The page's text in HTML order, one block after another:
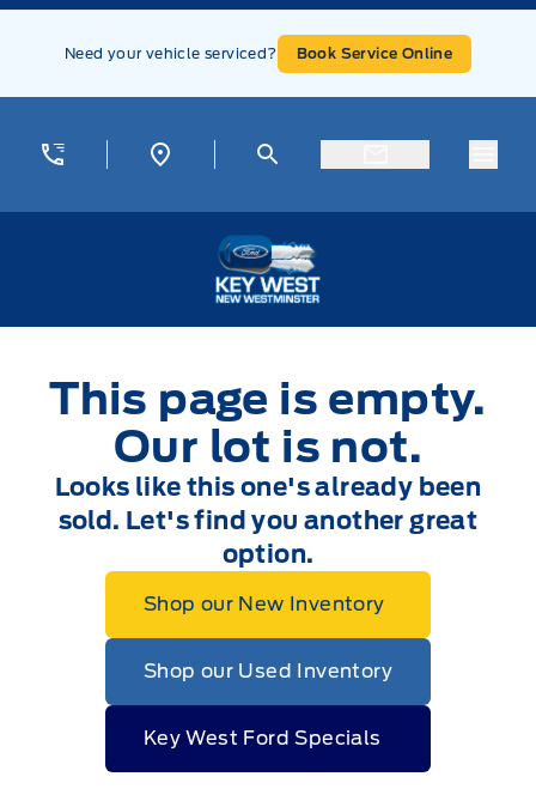
Skip to Menu
Skip to Content
Skip to Footer
Need your vehicle serviced? Book Service Online
This page is empty.
Our lot is not.
Looks like this one's already been
sold. Let's find you another great
option.
Shop our New Inventory
Shop our Used Inventory
Key West Ford Specials